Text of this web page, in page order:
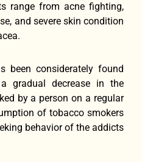
range from acne fighting,
and severe skin condition
been considerately found
gradual decrease in the
by a person on a regular
of tobacco smokers
behavior of the addicts